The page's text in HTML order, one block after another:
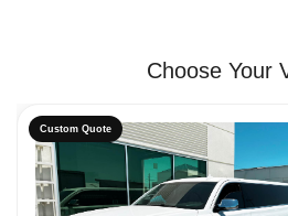
Choose Your
Custom Quote